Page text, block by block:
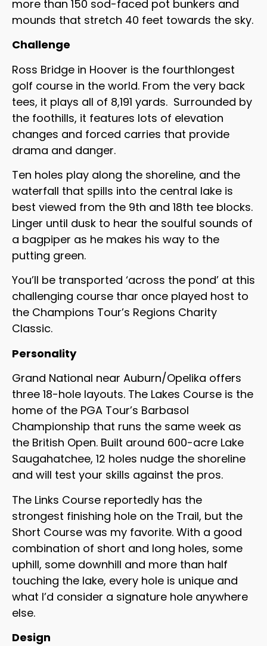
more than 150 sod-faced pot bunkers and
mounds that stretch 40 feet towards the sky.
Challenge
Ross Bridge in Hoover is the fourthlongest
golf course in the world. From the very back
tees, it plays all of 8,191 yards. Surrounded by
the foothills, it features lots of elevation
changes and forced carries that provide
drama and danger.
Ten holes play along the shoreline, and the
waterfall that spills into the central lake is
best viewed from the 9th and 18th tee blocks.
Linger until dusk to hear the soulful sounds of
a bagpiper as he makes his way to the
putting green.
You’ll be transported ‘across the pond’ at this
challenging course thar once played host to
the Champions Tour’s Regions Charity
Classic.
Personality
Grand National near Auburn/Opelika offers
three 18-hole layouts. The Lakes Course is the
home of the PGA Tour’s Barbasol
Championship that runs the same week as
the British Open. Built around 600-acre Lake
Saugahatchee, 12 holes nudge the shoreline
and will test your skills against the pros.
The Links Course reportedly has the
strongest finishing hole on the Trail, but the
Short Course was my favorite. With a good
combination of short and long holes, some
uphill, some downhill and more than half
touching the lake, every hole is unique and
what I’d consider a signature hole anywhere
else.
Design